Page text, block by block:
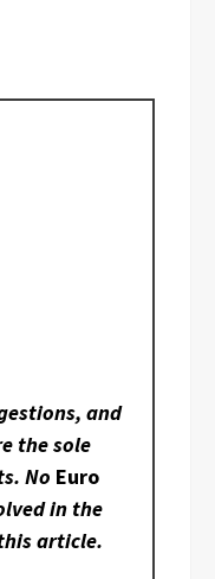
and
the sole
No Euro
in the
article.